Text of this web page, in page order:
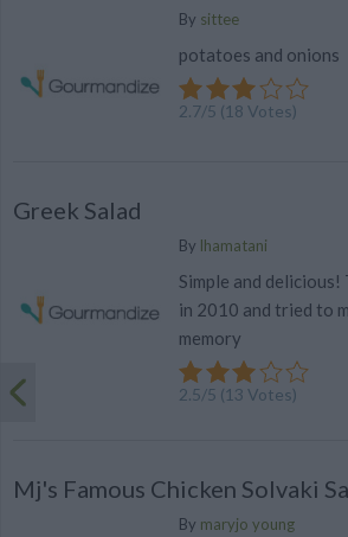
By sittee
potatoes and onions
2.7/5 (18 Votes)
Greek Salad
By lhamatani
Simple and
in 2010 and tried to
memory
2.5/5 (13 Votes)
Mj's Famous Chicken Solvaki
By maryjo young